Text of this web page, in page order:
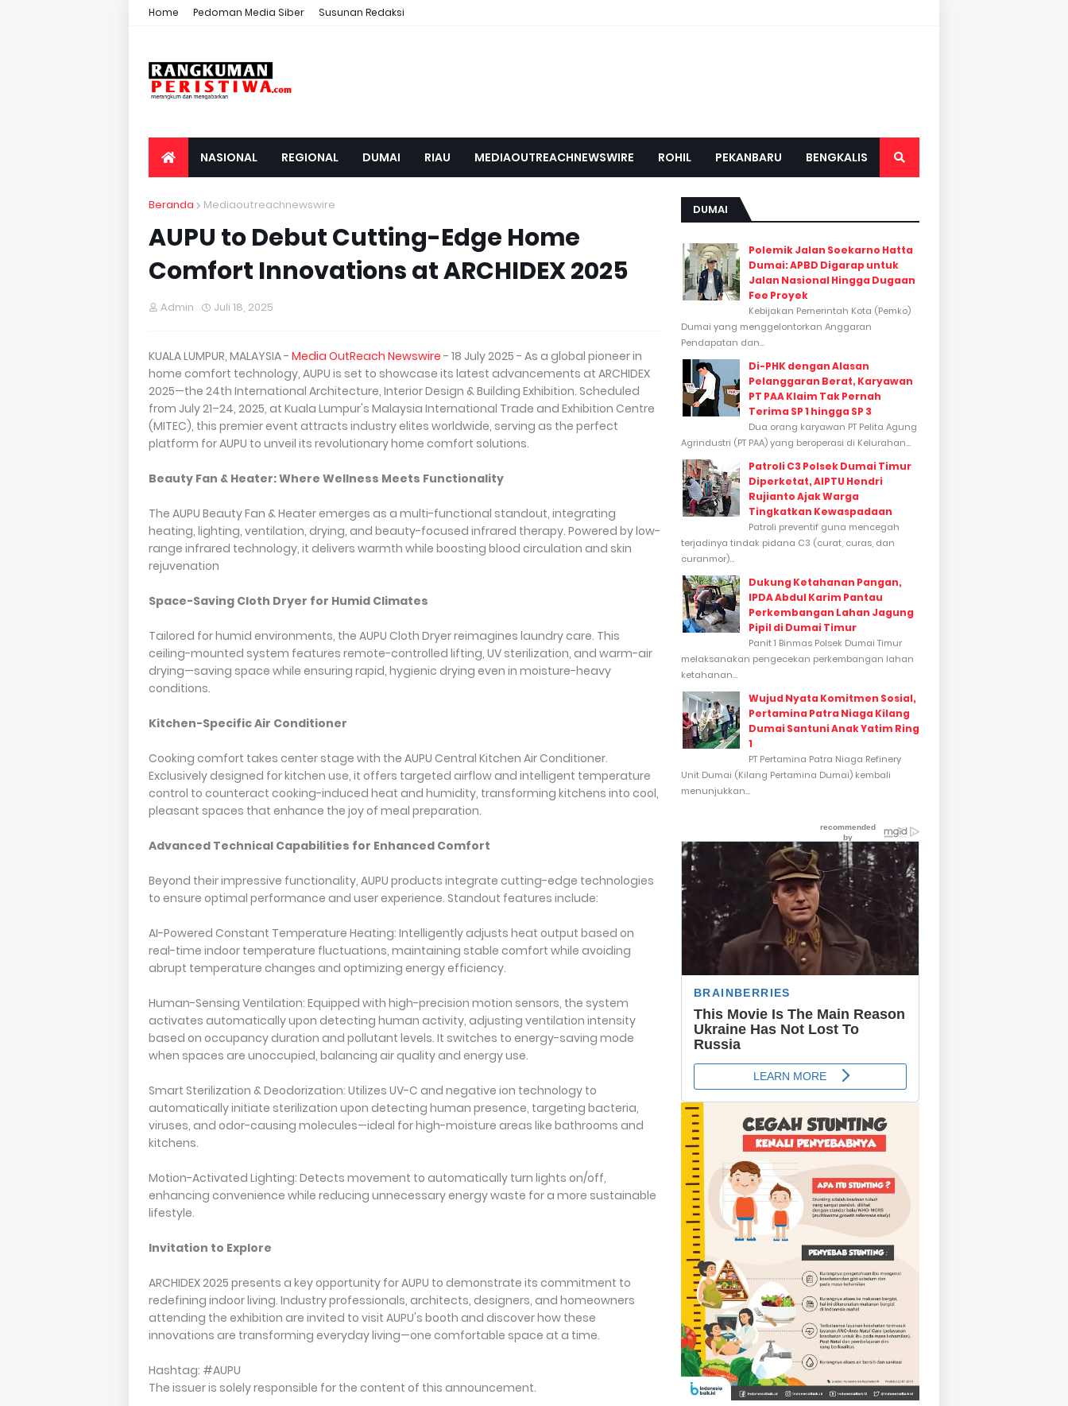
Home Pedoman Media Siber Susunan Redaksi
NASIONAL REGIONAL DUMAI RIAU MEDIAOUTREACHNEWSWIRE ROHIL PEKANBARU BENGKALIS
Beranda Mediaoutreachnewswire
AUPU to Debut Cutting-Edge Home
Comfort Innovations at ARCHIDEX 2025
Admin Juli 18, 2025
KUALA LUMPUR, MALAYSIA - Media OutReach Newswire - 18 July 2025 - As a global pioneer in
home comfort technology, AUPU is set to showcase its latest advancements at ARCHIDEX
2025—the 24th International Architecture, Interior Design & Building Exhibition. Scheduled
from July 21–24, 2025, at Kuala Lumpur's Malaysia International Trade and Exhibition Centre
(MITEC), this premier event attracts industry elites worldwide, serving as the perfect
platform for AUPU to unveil its revolutionary home comfort solutions.
Beauty Fan & Heater: Where Wellness Meets Functionality
The AUPU Beauty Fan & Heater emerges as a multi-functional standout, integrating
heating, lighting, ventilation, drying, and beauty-focused infrared therapy. Powered by low-
range infrared technology, it delivers warmth while boosting blood circulation and skin
rejuvenation
Space-Saving Cloth Dryer for Humid Climates
Tailored for humid environments, the AUPU Cloth Dryer reimagines laundry care. This
ceiling-mounted system features remote-controlled lifting, UV sterilization, and warm-air
drying—saving space while ensuring rapid, hygienic drying even in moisture-heavy
conditions.
Kitchen-Specific Air Conditioner
Cooking comfort takes center stage with the AUPU Central Kitchen Air Conditioner.
Exclusively designed for kitchen use, it offers targeted airflow and intelligent temperature
control to counteract cooking-induced heat and humidity, transforming kitchens into cool,
pleasant spaces that enhance the joy of meal preparation.
Advanced Technical Capabilities for Enhanced Comfort
Beyond their impressive functionality, AUPU products integrate cutting-edge technologies
to ensure optimal performance and user experience. Standout features include:
AI-Powered Constant Temperature Heating: Intelligently adjusts heat output based on
real-time indoor temperature fluctuations, maintaining stable comfort while avoiding
abrupt temperature changes and optimizing energy efficiency.
Human-Sensing Ventilation: Equipped with high-precision motion sensors, the system
activates automatically upon detecting human activity, adjusting ventilation intensity
based on occupancy duration and pollutant levels. It switches to energy-saving mode
when spaces are unoccupied, balancing air quality and energy use.
Smart Sterilization & Deodorization: Utilizes UV-C and negative ion technology to
automatically initiate sterilization upon detecting human presence, targeting bacteria,
viruses, and odor-causing molecules—ideal for high-moisture areas like bathrooms and
kitchens.
Motion-Activated Lighting: Detects movement to automatically turn lights on/off,
enhancing convenience while reducing unnecessary energy waste for a more sustainable
lifestyle.
Invitation to Explore
ARCHIDEX 2025 presents a key opportunity for AUPU to demonstrate its commitment to
redefining indoor living. Industry professionals, architects, designers, and homeowners
attending the exhibition are invited to visit AUPU's booth and discover how these
innovations are transforming everyday living—one comfortable space at a time.
Hashtag: #AUPU
The issuer is solely responsible for the content of this announcement.
DUMAI
Polemik Jalan Soekarno Hatta
Dumai: APBD Digarap untuk
Jalan Nasional Hingga Dugaan
Fee Proyek
Kebijakan Pemerintah Kota (Pemko)
Dumai yang menggelontorkan Anggaran
Pendapatan dan...
Di-PHK dengan Alasan
Pelanggaran Berat, Karyawan
PT PAA Klaim Tak Pernah
Terima SP 1 hingga SP 3
Dua orang karyawan PT Pelita Agung
Agrindustri (PT PAA) yang beroperasi di Kelurahan...
Patroli C3 Polsek Dumai Timur
Diperketat, AIPTU Hendri
Rujianto Ajak Warga
Tingkatkan Kewaspadaan
Patroli preventif guna mencegah
terjadinya tindak pidana C3 (curat, curas, dan
curanmor)...
Dukung Ketahanan Pangan,
IPDA Abdul Karim Pantau
Perkembangan Lahan Jagung
Pipil di Dumai Timur
Panit 1 Binmas Polsek Dumai Timur
melaksanakan pengecekan perkembangan lahan
ketahanan...
Wujud Nyata Komitmen Sosial,
Pertamina Patra Niaga Kilang
Dumai Santuni Anak Yatim Ring
1
PT Pertamina Patra Niaga Refinery
Unit Dumai (Kilang Pertamina Dumai) kembali
menunjukkan...